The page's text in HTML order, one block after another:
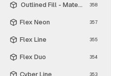
Outlined Fill - Material Symbols
358
Flex Neon 357
Flex Line 355
Flex Duo 354
Cyber Line 353